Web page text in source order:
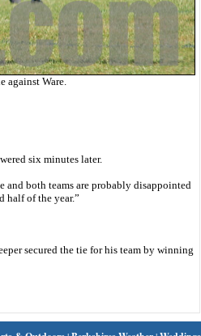
against Ware.
six minutes later.
and both teams are probably disappointed
half of the year.”
secured the tie for his team by winning